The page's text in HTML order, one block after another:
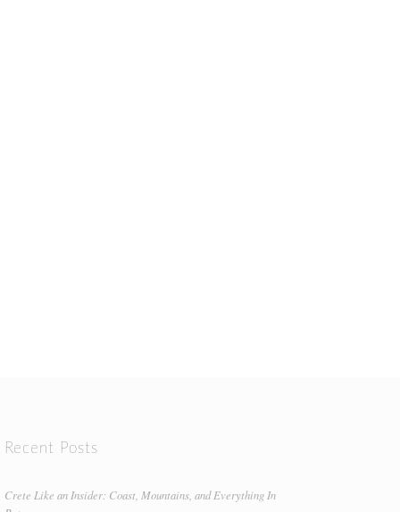
Recent Posts
Crete Like an Insider: Coast, Mountains, and Everything In